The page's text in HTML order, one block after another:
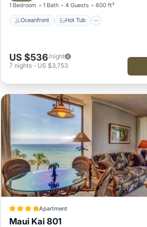
are
1 Bedroom 1 Bath 4 Guests 600 ft²
Oceanfront Hot Tub
US $536/night
7 nights - US $3,753
Apartment
Maui Kai 801